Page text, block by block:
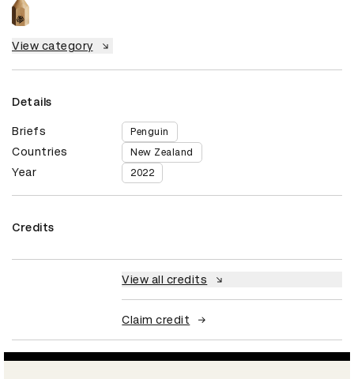
View category
Details
Briefs Penguin
Countries New Zealand
Year 2022
Credits
View all credits
Claim credit